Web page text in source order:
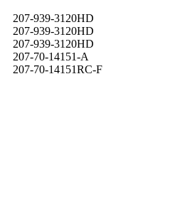
207-939-3120HD
207-939-3120HD
207-939-3120HD
207-70-14151-A
207-70-14151RC-F